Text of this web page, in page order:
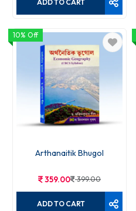
ADD TO CART
10% Off
Arthanaitik Bhugol
359.00 399.00
ADD TO CART